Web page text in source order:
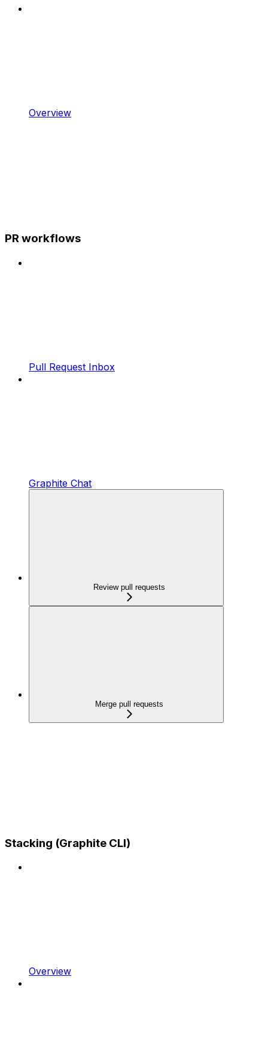
Overview
PR workflows
Pull Request Inbox
Graphite Chat
Review pull requests
Merge pull requests
Stacking (Graphite CLI)
Overview